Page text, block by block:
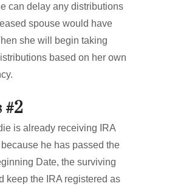
can delay any distributions
spouse would have
she will begin taking
based on her own
#2
is already receiving IRA
he has passed the
Date, the surviving
keep the IRA registered as